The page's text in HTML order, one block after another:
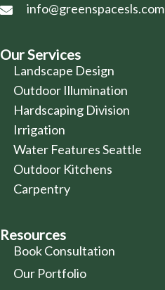
info@greenspacesls.com
Our Services
Landscape Design
Outdoor Illumination
Hardscaping Division
Irrigation
Water Features Seattle
Outdoor Kitchens
Carpentry
Resources
Book Consultation
Our Portfolio